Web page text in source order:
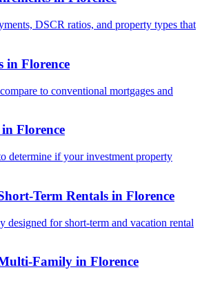
DSCR ratios, and property types that
in Florence
to conventional mortgages and
in Florence
determine if your investment property
Term Rentals in Florence
designed for short-term and vacation rental
Family in Florence